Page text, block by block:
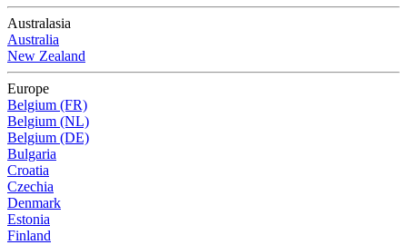
Australasia
Australia
New Zealand
Europe
Belgium (FR)
Belgium (NL)
Belgium (DE)
Bulgaria
Croatia
Czechia
Denmark
Estonia
Finland